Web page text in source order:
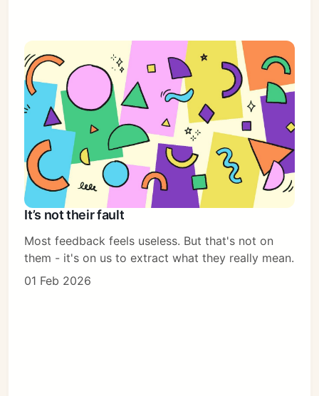
It’s not their fault
Most feedback feels useless. But that's not on
them - it's on us to extract what they really mean.
01 Feb 2026